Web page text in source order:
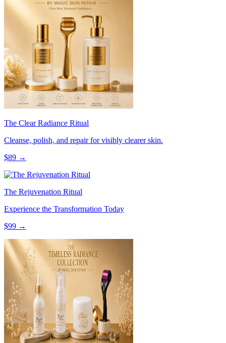
The Clear Radiance Ritual
Cleanse, polish, and repair for visibly clearer skin.
$89 →
The Rejuvenation Ritual
Experience the Transformation Today
$99 →